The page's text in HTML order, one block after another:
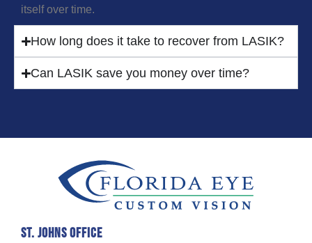
itself over time.
How long does it take to recover from LASIK?
Can LASIK save you money over time?
St. Johns Office